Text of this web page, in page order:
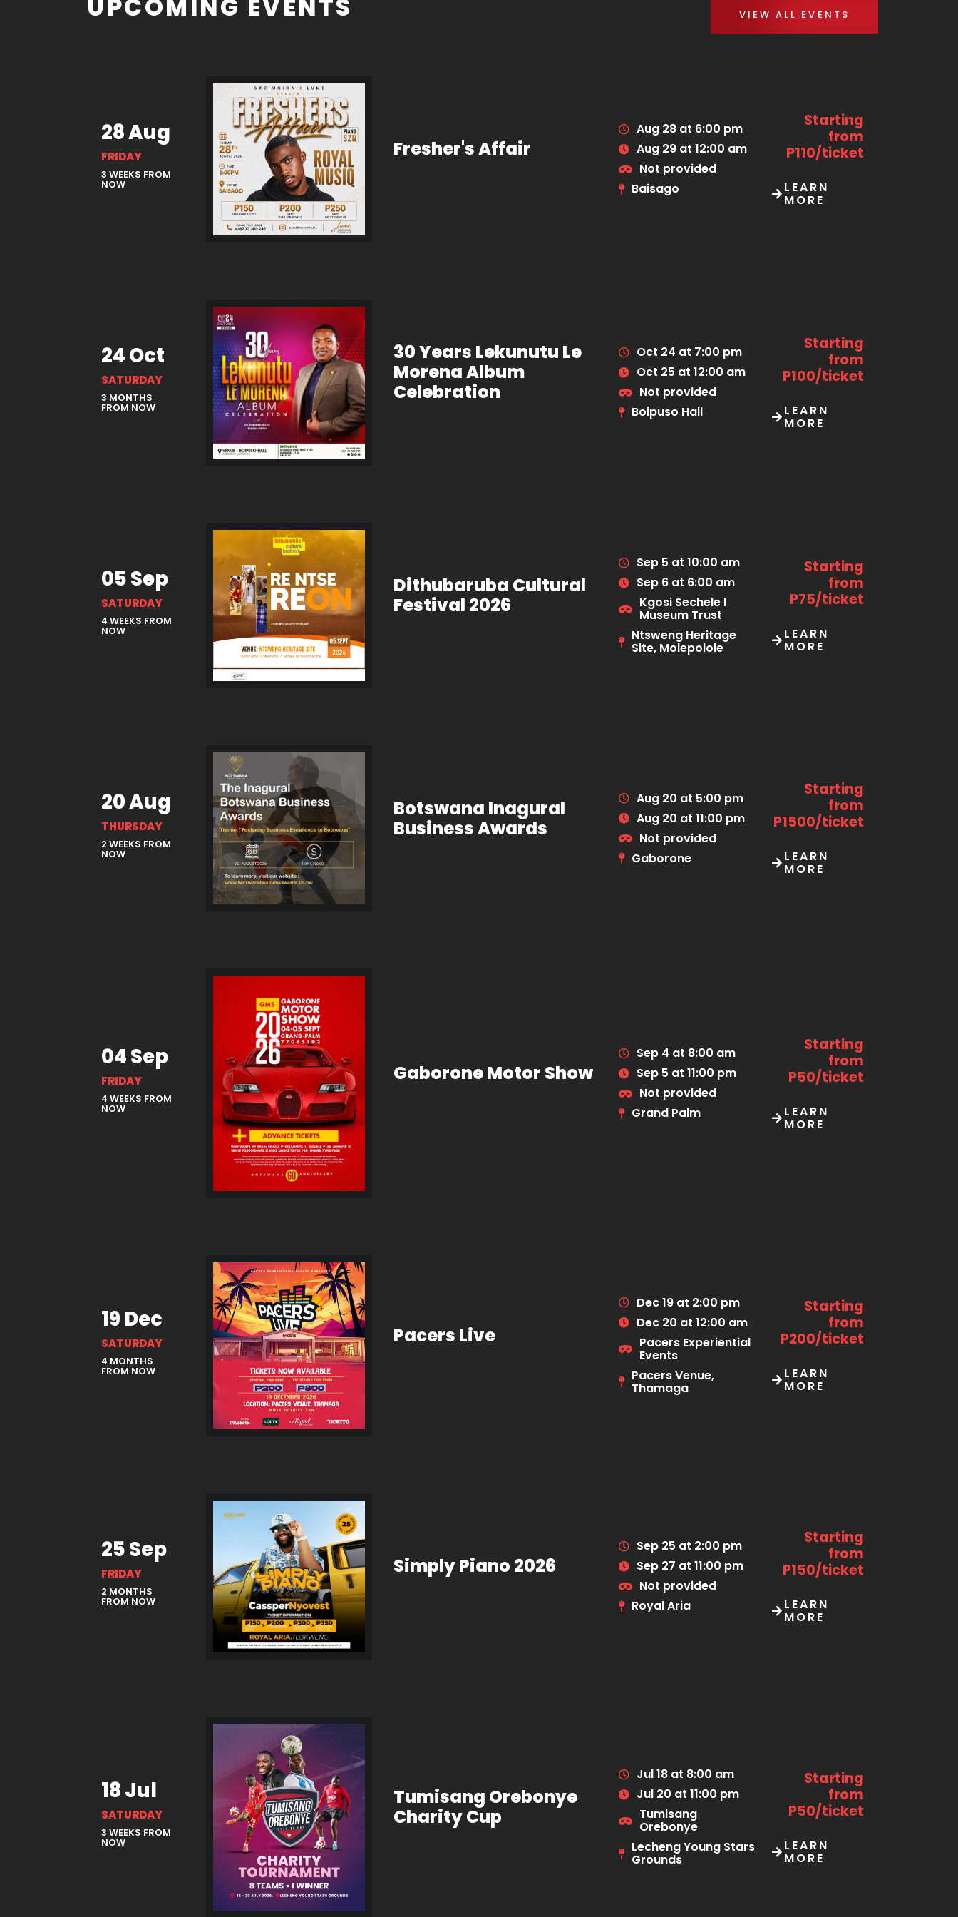
UPCOMING EVENTS VIEW ALL EVENTS
28 Aug
FRIDAY
3 WEEKS FROM
NOW
Fresher's Affair
Aug 28 at 6:00 pm
Aug 29 at 12:00 am
Not provided
Baisago
Starting
from
P110/ticket
LEARN
MORE
24 Oct
SATURDAY
3 MONTHS
FROM NOW
30 Years Lekunutu Le
Morena Album
Celebration
Oct 24 at 7:00 pm
Oct 25 at 12:00 am
Not provided
Boipuso Hall
Starting
from
P100/ticket
LEARN
MORE
05 Sep
SATURDAY
4 WEEKS FROM
NOW
Dithubaruba Cultural
Festival 2026
Sep 5 at 10:00 am
Sep 6 at 6:00 am
Kgosi Sechele I
Museum Trust
Ntsweng Heritage
Site, Molepolole
Starting
from
P75/ticket
LEARN
MORE
20 Aug
THURSDAY
2 WEEKS FROM
NOW
Botswana Inagural
Business Awards
Aug 20 at 5:00 pm
Aug 20 at 11:00 pm
Not provided
Gaborone
Starting
from
P1500/ticket
LEARN
MORE
04 Sep
FRIDAY
4 WEEKS FROM
NOW
Gaborone Motor Show
Sep 4 at 8:00 am
Sep 5 at 11:00 pm
Not provided
Grand Palm
Starting
from
P50/ticket
LEARN
MORE
19 Dec
SATURDAY
4 MONTHS
FROM NOW
Pacers Live
Dec 19 at 2:00 pm
Dec 20 at 12:00 am
Pacers Experiential
Events
Pacers Venue,
Thamaga
Starting
from
P200/ticket
LEARN
MORE
25 Sep
FRIDAY
2 MONTHS
FROM NOW
Simply Piano 2026
Sep 25 at 2:00 pm
Sep 27 at 11:00 pm
Not provided
Royal Aria
Starting
from
P150/ticket
LEARN
MORE
18 Jul
SATURDAY
3 WEEKS FROM
NOW
Tumisang Orebonye
Charity Cup
Jul 18 at 8:00 am
Jul 20 at 11:00 pm
Tumisang
Orebonye
Lecheng Young Stars
Grounds
Starting
from
P50/ticket
LEARN
MORE